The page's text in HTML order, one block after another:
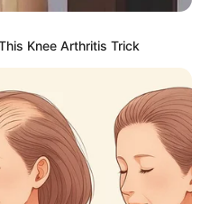
Knee Arthritis Trick